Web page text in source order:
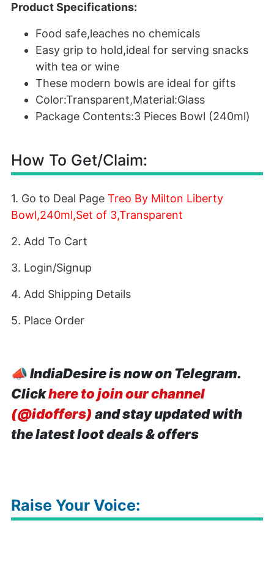
Product Specifications:
Food safe,leaches no chemicals
Easy grip to hold,ideal for serving snacks
with tea or wine
These modern bowls are ideal for gifts
Color:Transparent,Material:Glass
Package Contents:3 Pieces Bowl (240ml)
How To Get/Claim:
1. Go to Deal Page Treo By Milton Liberty
Bowl,240ml,Set of 3,Transparent
2. Add To Cart
3. Login/Signup
4. Add Shipping Details
5. Place Order
📣IndiaDesire is now on Telegram.
Clickhere to join our channel
(@idoffers) and stay updated with
the latest loot deals & offers
Raise Your Voice: